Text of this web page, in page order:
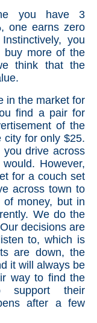
you have 3
one earns zero
you
buy more of the
think that the
in the market for
find a pair for
of the
city for only $25.
drive across
However,
for a couch set
across town to
money, but in
We do the
decisions are
to, which is
are down, the
it will always be
way to find the
support their
after a few